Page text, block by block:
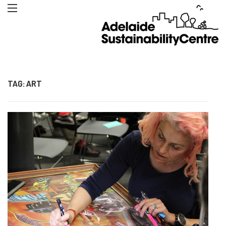
TAG:ART